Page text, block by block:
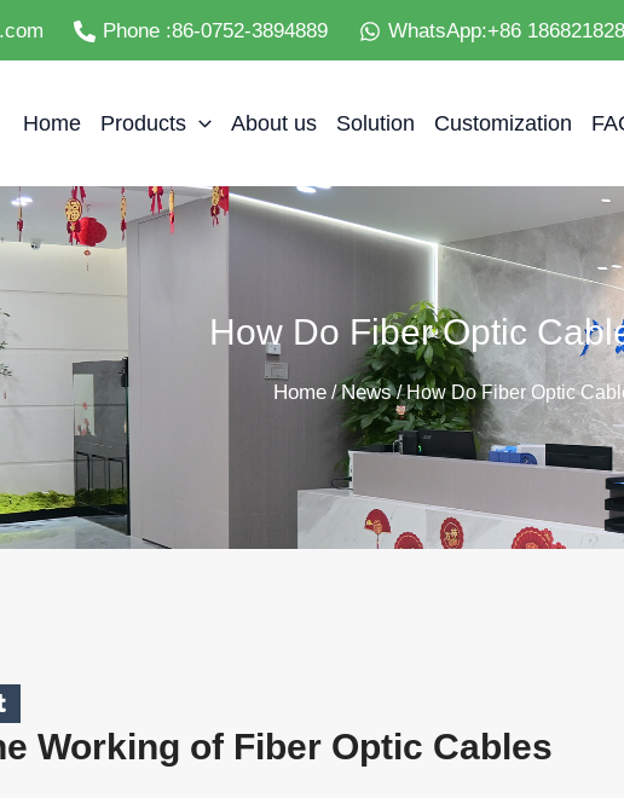
Phone :86-0752-3894889 WhatsApp:+86
Home Products About us Solution Customization
How Do Fiber Optic
Home/News/ How Do Fiber Optic
Working of Fiber Optic Cables